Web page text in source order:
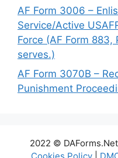
AF Form 3006 –
Service/Active
Force (AF Form
serves.)
AF Form 3070B –
Punishment
2022 © DAForms.Net